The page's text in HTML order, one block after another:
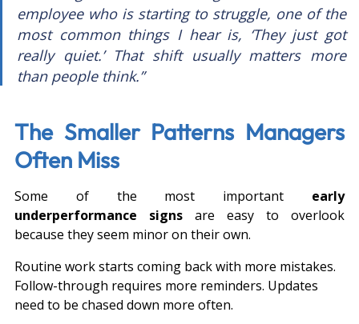
employee who is starting to struggle, one of the
most common things I hear is, ‘They just got
really quiet.’ That shift usually matters more
than people think.”
The Smaller Patterns Managers
Often Miss
Some of the most important early
underperformance signs are easy to overlook
because they seem minor on their own.
Routine work starts coming back with more mistakes.
Follow-through requires more reminders. Updates
need to be chased down more often.